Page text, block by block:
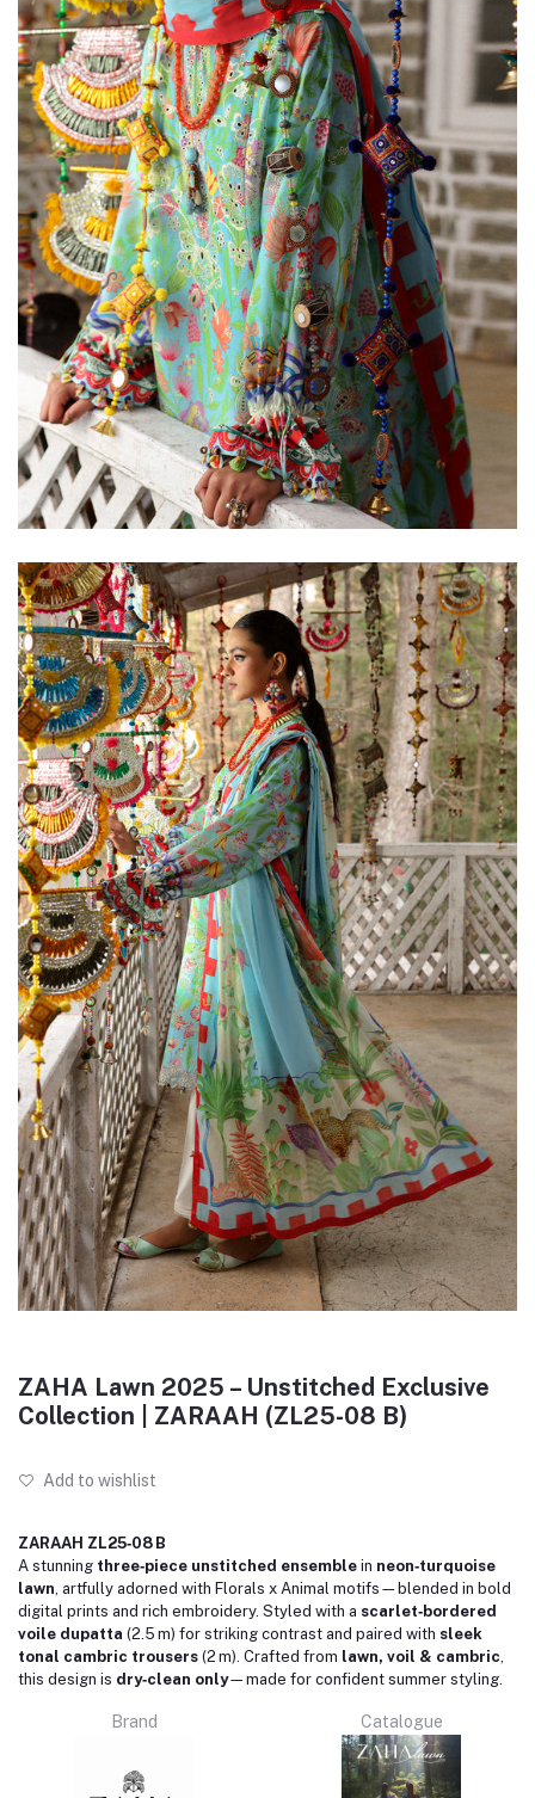
ZAHA Lawn 2025 – Unstitched Exclusive
Collection | ZARAAH (ZL25-08 B)
Add to wishlist
ZARAAH ZL25‑08 B
A stunning three‑piece unstitched ensemble in neon‑turquoise
lawn, artfully adorned with Florals x Animal motifs—blended in bold
digital prints and rich embroidery. Styled with a scarlet‑bordered
voile dupatta (2.5 m) for striking contrast and paired with sleek
tonal cambric trousers (2 m). Crafted from lawn, voil & cambric,
this design is dry‑clean only—made for confident summer styling.
Brand Catalogue